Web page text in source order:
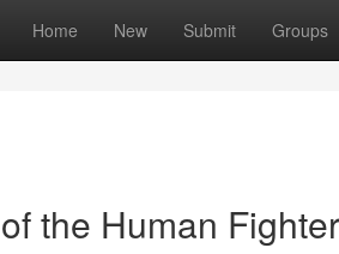
Home New Submit Groups
the Human Fighter